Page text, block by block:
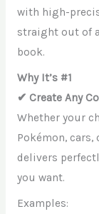
with high-
straight out of
book.
Why It’s #1
✔ Create Any
Whether your
Pokémon,
delivers
you want.
Examples: